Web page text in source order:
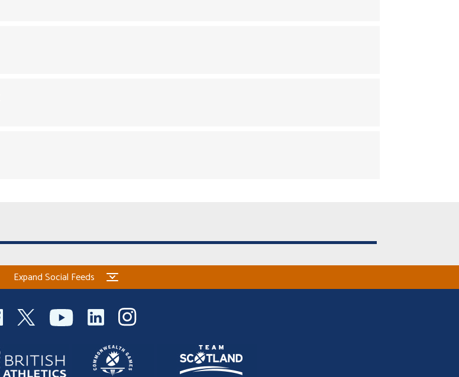
Expand Social Feeds